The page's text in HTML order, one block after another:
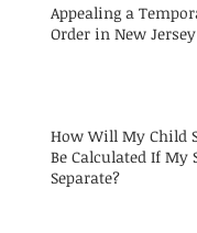
Appealing a
Order in New Jersey
How Will My Child
Be Calculated If My
Separate?